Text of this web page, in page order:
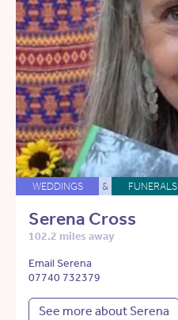
WEDDINGS & FUNERALS
Serena Cross
102.2 miles away
Email Serena
07740 732379
See more about Serena